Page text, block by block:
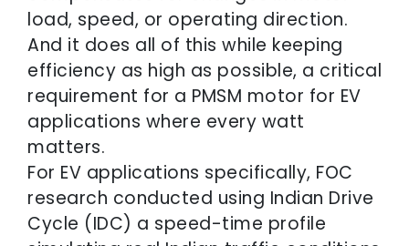
load, speed, or operating direction.
And it does all of this while keeping
efficiency as high as possible, a critical
requirement for a PMSM motor for EV
applications where every watt
matters.
For EV applications specifically, FOC
research conducted using Indian Drive
Cycle (IDC) a speed-time profile